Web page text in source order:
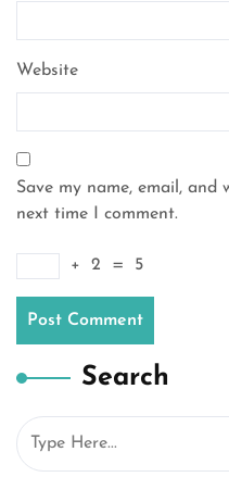
Website
Save my name, email,
next time I comment.
+ 2 = 5
Search